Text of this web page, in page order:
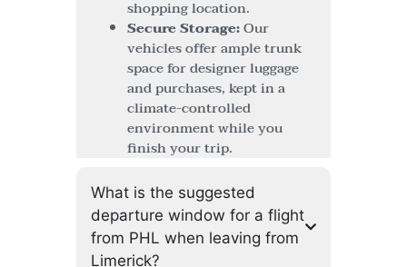
shopping location.
Secure Storage:Our
vehicles offer ample trunk
space for designer luggage
and purchases, kept in a
climate-controlled
environment while you
finish your trip.
What is the suggested
departure window for a flight
from PHL when leaving from
Limerick?